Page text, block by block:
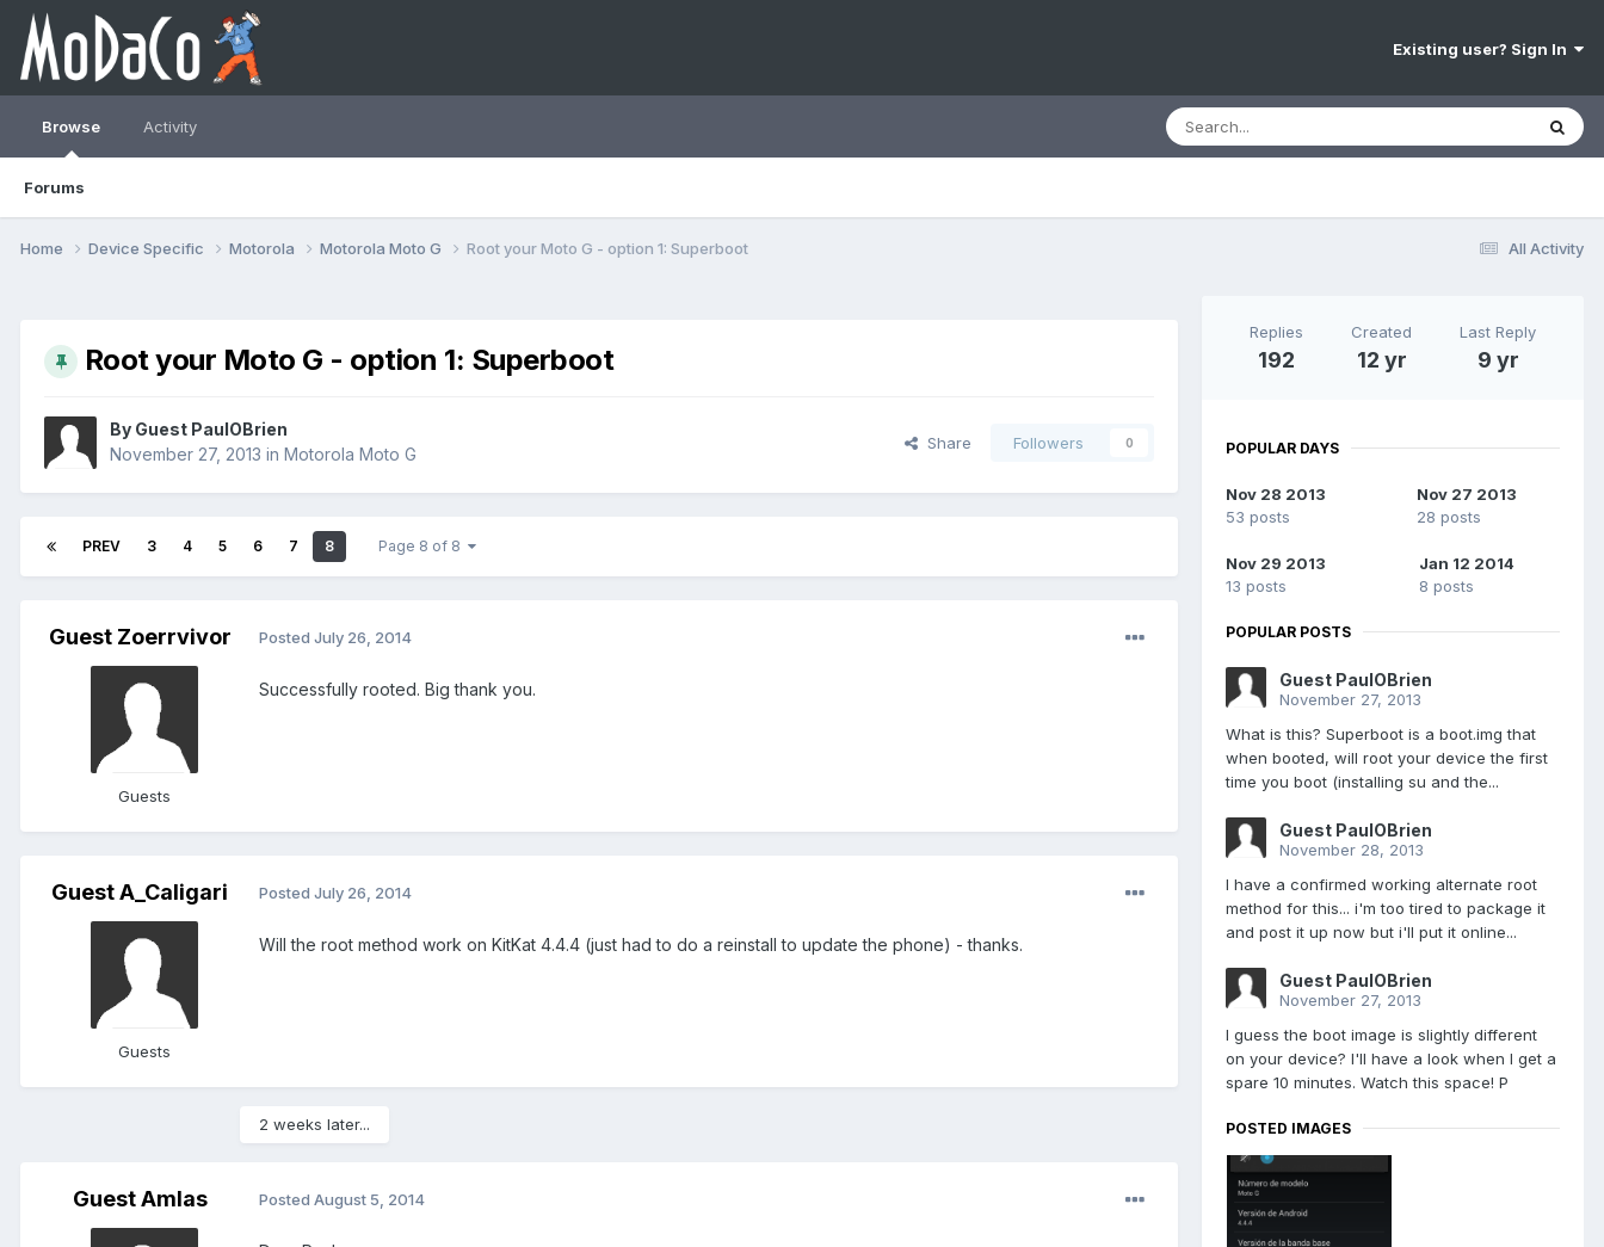
Existing user? Sign In
Browse
Forums
Activity
All Activity
Home Device Specific Motorola Motorola Moto G Root your Moto G - option 1: Superboot
Root your Moto G - option 1: Superboot
By Guest PaulOBrien
November 27, 2013 in Motorola Moto G
Share Followers 0
PREV 3 4 5 6 7 8 Page 8 of 8
Guest Zoerrvivor
Guests
Posted July 26, 2014
Successfully rooted. Big thank you.
Guest A_Caligari
Guests
Posted July 26, 2014
Will the root method work on KitKat 4.4.4 (just had to do a reinstall to update the phone) - thanks.
2 weeks later...
Guest Amlas Posted August 5, 2014
Replies
192
Created
12 yr
Last Reply
9 yr
POPULAR DAYS
Nov 28 2013
53 posts
Nov 27 2013
28 posts
Nov 29 2013
13 posts
Jan 12 2014
8 posts
POPULAR POSTS
Guest PaulOBrien
November 27, 2013
What is this? Superboot is a boot.img that
when booted, will root your device the first
time you boot (installing su and the...
Guest PaulOBrien
November 28, 2013
I have a confirmed working alternate root
method for this... i'm too tired to package it
and post it up now but i'll put it online...
Guest PaulOBrien
November 27, 2013
I guess the boot image is slightly different
on your device? I'll have a look when I get a
spare 10 minutes. Watch this space! P
POSTED IMAGES